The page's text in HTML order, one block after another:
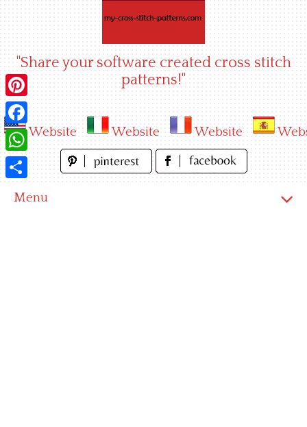
"Share your software created cross stitch
patterns!"
Website Website Website
Menu
Pinterest
Facebook
WhatsApp